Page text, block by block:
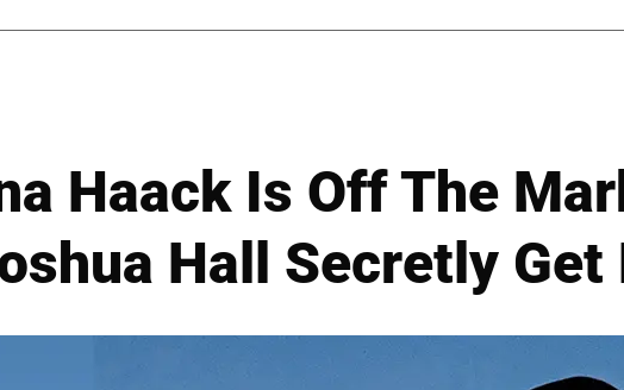
Haack Is Off The
Hall Secretly Get